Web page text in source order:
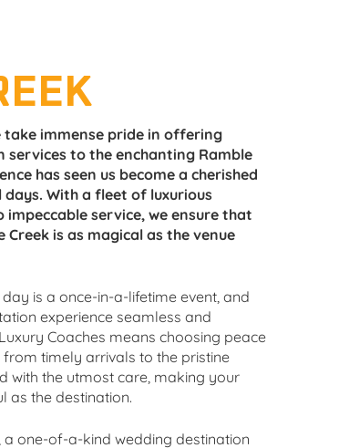
take immense pride in offering
to the enchanting Ramble
has seen us become a cherished
With a fleet of luxurious
service, we ensure that
is as magical as the venue
is a once-in-a-lifetime event, and
experience seamless and
Coaches means choosing peace
timely arrivals to the pristine
with the utmost care, making your
as the destination.
one-of-a-kind wedding destination